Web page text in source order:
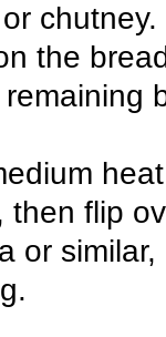
the
then flip
or